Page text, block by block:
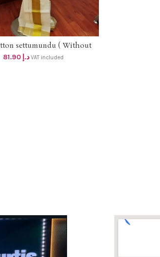
ADD TO CART
settumundu ( Without
Blouse) dhs 78
د.إ 81.90 VAT included